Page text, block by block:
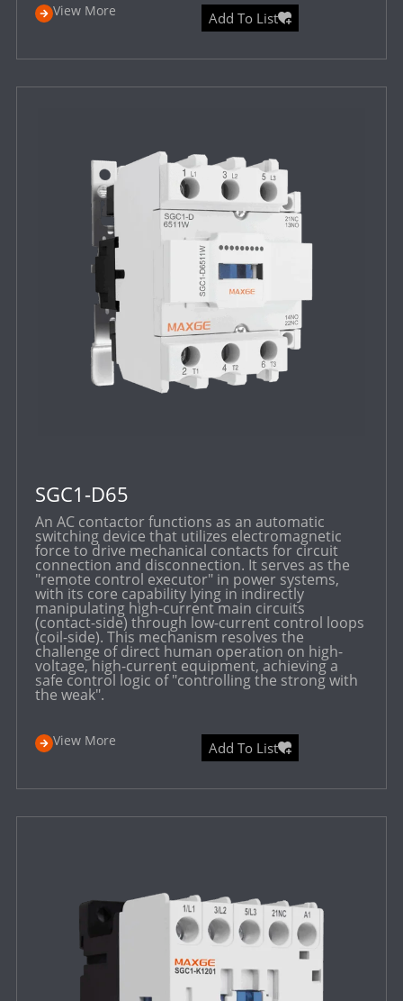
View More Add To List
SGC1-D65
An AC contactor functions as an automatic
switching device that utilizes electromagnetic
force to drive mechanical contacts for circuit
connection and disconnection. It serves as the
"remote control executor" in power systems,
with its core capability lying in indirectly
manipulating high-current main circuits
(contact-side) through low-current control loops
(coil-side). This mechanism resolves the
challenge of direct human operation on high-
voltage, high-current equipment, achieving a
safe control logic of "controlling the strong with
the weak".
View More Add To List